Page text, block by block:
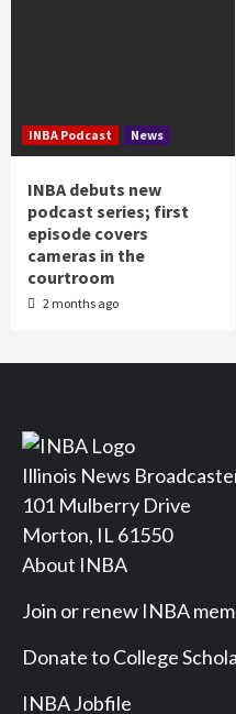
INBA Podcast News
INBA debuts new
podcast series; first
episode covers
cameras in the
courtroom
2 months ago
Illinois News
101 Mulberry Drive
Morton, IL 61550
About INBA
Join or renew INBA
Donate to College
INBA Jobfile